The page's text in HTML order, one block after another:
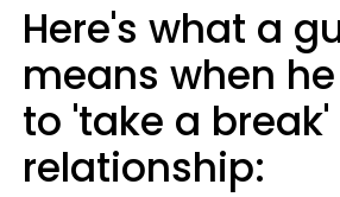
Here's what a
means when
to 'take a
relationship: